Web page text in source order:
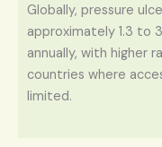
Globally, pressure
approximately 1.3 to
annually, with higher
countries where
limited.